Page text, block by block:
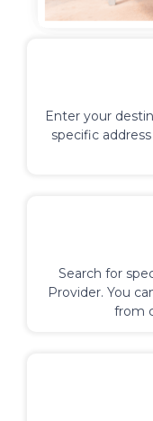
Enter your
specific
Search for
Provider. You
from